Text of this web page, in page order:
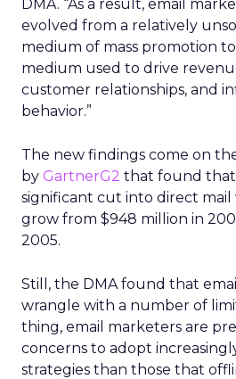
DMA. “As a result, email
evolved from a relatively
medium of mass promotion
medium used to drive
customer relationships, and
behavior.”
The new findings come on
by GartnerG2 that found
significant cut into direct
grow from $948 million in
2005.
Still, the DMA found that
wrangle with a number of
thing, email marketers are
concerns to adopt
strategies than those that